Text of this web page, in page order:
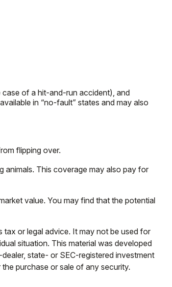
case of a hit-and-run accident), and
in “no-fault” states and may also
flipping over.
animals. This coverage may also pay for
value. You may find that the potential
or legal advice. It may not be used for
situation. This material was developed
state- or SEC-registered investment
purchase or sale of any security.